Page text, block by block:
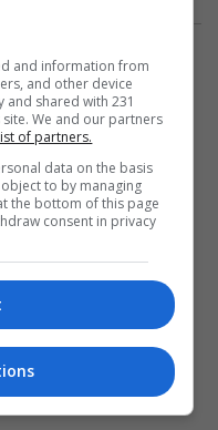
and information from
and other device
and shared with 231
We and our partners
of partners.
data on the basis
to by managing
the bottom of this page
consent in privacy